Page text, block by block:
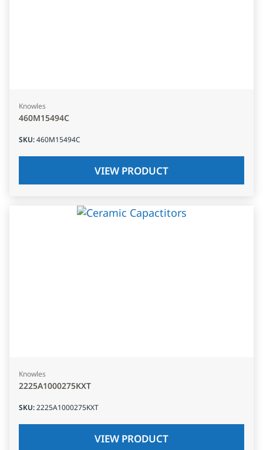
Knowles
460M15494C
SKU:460M15494C
VIEW PRODUCT
Knowles
2225A1000275KXT
SKU:2225A1000275KXT
VIEW PRODUCT